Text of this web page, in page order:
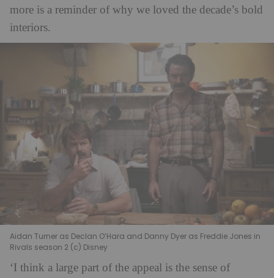
more is a reminder of why we loved the decade’s bold
interiors.
Aidan Turner as Declan O’Hara and Danny Dyer as Freddie Jones in
Rivals season 2 (c) Disney
‘I think a large part of the appeal is the sense of